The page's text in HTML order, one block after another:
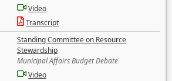
Video
Transcript
Standing Committee on Resource
Stewardship
Municipal Affairs Budget Debate
Video